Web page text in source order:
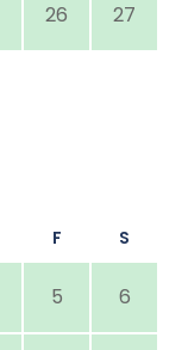
26 27
F S
5 6